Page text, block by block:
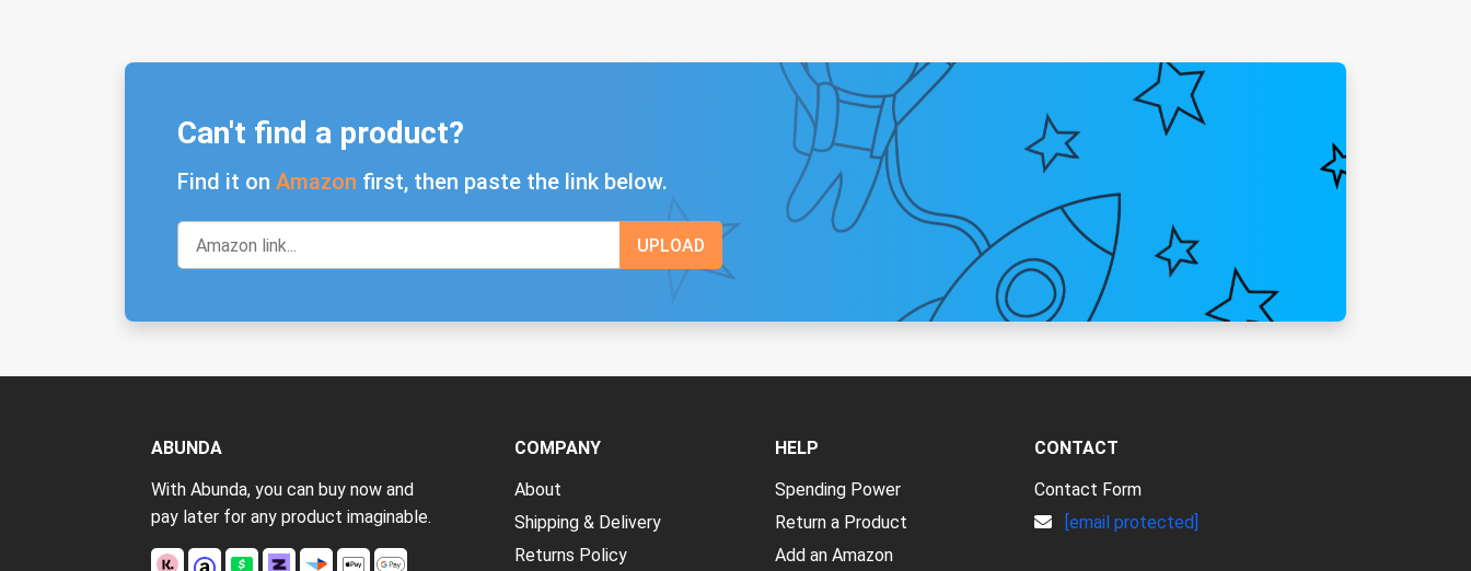
Can't find a product?
Find it on Amazon first, then paste the link below.
ABUNDA
With Abunda, you can buy now and
pay later for any product imaginable.
COMPANY
About
Shipping & Delivery
Returns Policy
HELP
Spending Power
Return a Product
Add an Amazon
CONTACT
Contact Form
[email protected]